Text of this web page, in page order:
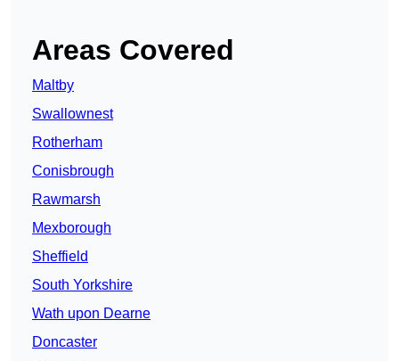
Areas Covered
Maltby
Swallownest
Rotherham
Conisbrough
Rawmarsh
Mexborough
Sheffield
South Yorkshire
Wath upon Dearne
Doncaster